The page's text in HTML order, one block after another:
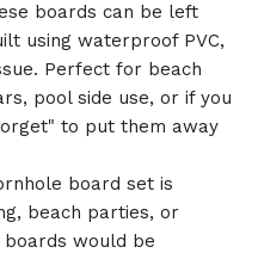
boards can be left
using waterproof PVC,
Perfect for beach
pool side use, or if you
to put them away
board set is
beach parties, or
would be